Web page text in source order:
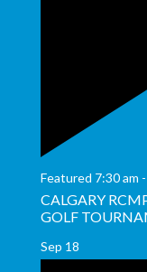
Featured 7:30 am -
CALGARY
GOLF
Sep 18